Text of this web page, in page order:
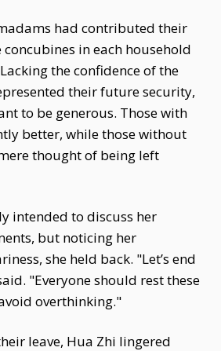
had contributed their
in each household
the confidence of the
their future security,
to be generous. Those with
better, while those without
thought of being left
intended to discuss her
but noticing her
she held back. "Let’s end
"Everyone should rest these
overthinking."
leave, Hua Zhi lingered